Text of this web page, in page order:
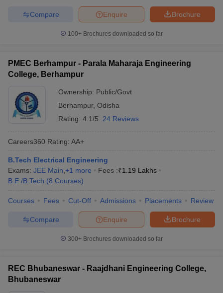
Brochure
Enquire
Compare
100+ Brochures downloaded so far
PMEC Berhampur - Parala Maharaja Engineering
College, Berhampur
Ownership: Public/Govt
Berhampur, Odisha
Rating: 4.1/5 24 Reviews
Careers360 Rating: AA+
B.Tech Electrical Engineering
Exams: JEE Main +1 more Fees :₹1.19 Lakhs
B.E /B.Tech (8 Courses)
Courses Fees Cut-Off Admissions Placements Review
Brochure
Enquire
Compare
300+ Brochures downloaded so far
REC Bhubaneswar - Raajdhani Engineering College,
Bhubaneswar